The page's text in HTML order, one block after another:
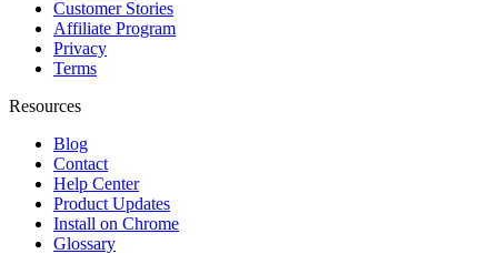
Customer Stories
Affiliate Program
Privacy
Terms
Resources
Blog
Contact
Help Center
Product Updates
Install on Chrome
Glossary